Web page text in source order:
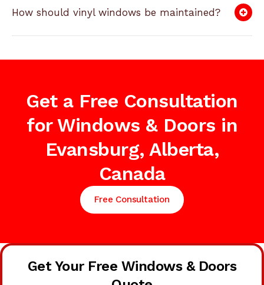
How should vinyl windows be maintained?
Get a Free Consultation
for Windows & Doors in
Evansburg, Alberta,
Canada
Free Consultation
Get Your Free Windows & Doors